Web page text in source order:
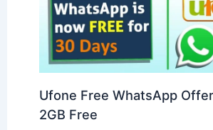
Ufone Free WhatsApp Offer
2GB Free